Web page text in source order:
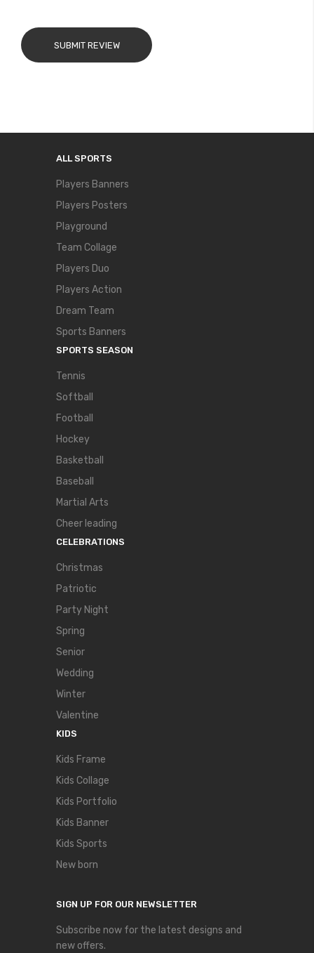
SUBMIT REVIEW
ALL SPORTS
Players Banners
Players Posters
Playground
Team Collage
Players Duo
Players Action
Dream Team
Sports Banners
SPORTS SEASON
Tennis
Softball
Football
Hockey
Basketball
Baseball
Martial Arts
Cheer leading
CELEBRATIONS
Christmas
Patriotic
Party Night
Spring
Senior
Wedding
Winter
Valentine
KIDS
Kids Frame
Kids Collage
Kids Portfolio
Kids Banner
Kids Sports
New born
SIGN UP FOR OUR NEWSLETTER
Subscribe now for the latest designs and
new offers.